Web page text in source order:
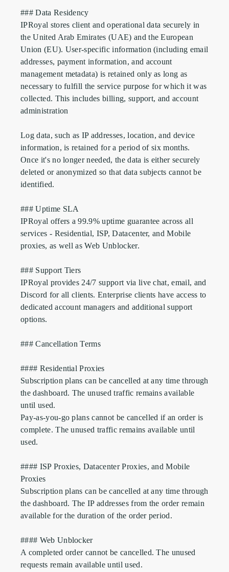
### Data Residency
IPRoyal stores client and operational data securely in
the United Arab Emirates (UAE) and the European
Union (EU). User-specific information (including email
addresses, payment information, and account
management metadata) is retained only as long as
necessary to fulfill the service purpose for which it was
collected. This includes billing, support, and account
administration
Log data, such as IP addresses, location, and device
information, is retained for a period of six months.
Once it's no longer needed, the data is either securely
deleted or anonymized so that data subjects cannot be
identified.
### Uptime SLA
IPRoyal offers a 99.9% uptime guarantee across all
services - Residential, ISP, Datacenter, and Mobile
proxies, as well as Web Unblocker.
### Support Tiers
IPRoyal provides 24/7 support via live chat, email, and
Discord for all clients. Enterprise clients have access to
dedicated account managers and additional support
options.
### Cancellation Terms
#### Residential Proxies
Subscription plans can be cancelled at any time through
the dashboard. The unused traffic remains available
until used.
Pay-as-you-go plans cannot be cancelled if an order is
complete. The unused traffic remains available until
used.
#### ISP Proxies, Datacenter Proxies, and Mobile
Proxies
Subscription plans can be cancelled at any time through
the dashboard. The IP addresses from the order remain
available for the duration of the order period.
#### Web Unblocker
A completed order cannot be cancelled. The unused
requests remain available until used.